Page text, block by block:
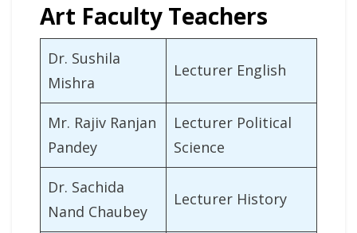
Art Faculty Teachers
Dr. Sushila
Mishra
Lecturer English
Mr. Rajiv Ranjan
Pandey
Lecturer Political
Science
Dr. Sachida
Nand Chaubey
Lecturer History